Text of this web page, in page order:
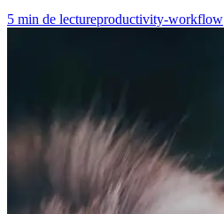
5 min de lectureproductivity-workflow